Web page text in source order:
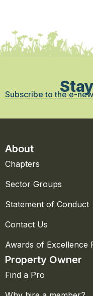
Subscribe to the e-
About
Chapters
Sector Groups
Statement of Conduct
Contact Us
Awards of Excellence
Property Owner
Find a Pro